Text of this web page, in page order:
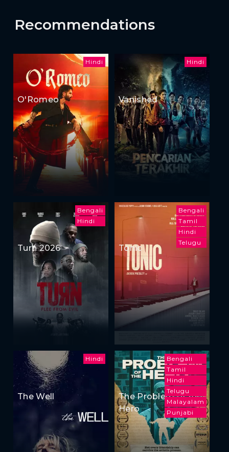
Recommendations
Hindi
O'Romeo
Hindi
Vanished
Bengali
Hindi
Turn 2026
Bengali
Tamil
Hindi
Telugu
Tonic
Hindi
The Well
Bengali
Tamil
Hindi
Telugu
Malayalam
Punjabi
The Problem of the
Hero